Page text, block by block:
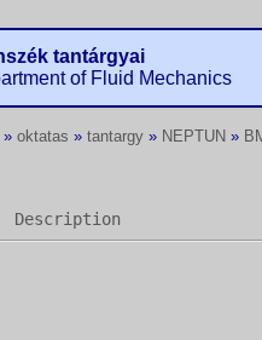
tantárgyai
of Fluid Mechanics
» oktatas » tantargy » NEPTUN »
Description